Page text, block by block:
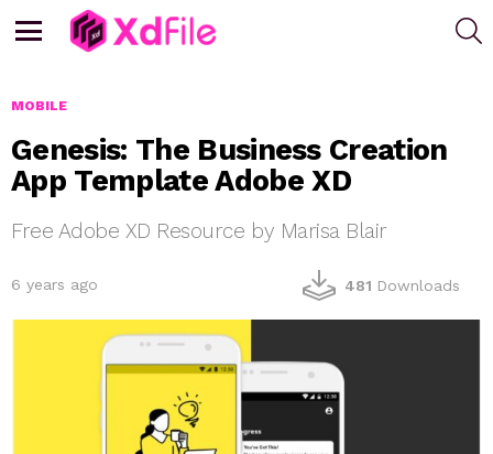
MOBILE
Genesis: The Business Creation
App Template Adobe XD
Free Adobe XD Resource by Marisa Blair
6 years ago 481 Downloads